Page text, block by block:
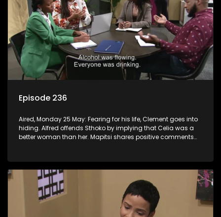
Episode 236
Aired, Monday 25 May: Fearing for his life, Clement goes into
hiding. Alfred offends Sthoko by implying that Celia was a
better woman than her. Mapitsi shares positive comments